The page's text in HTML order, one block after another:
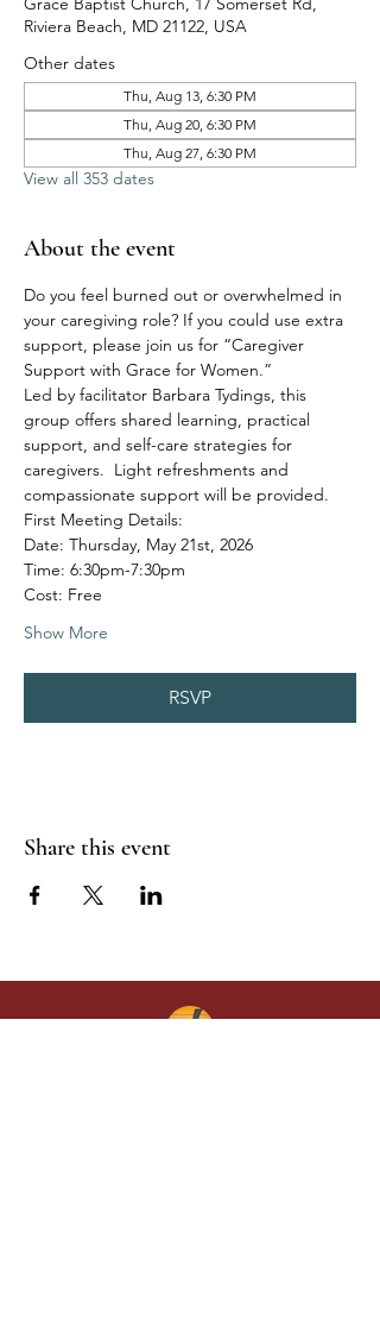
Riviera Beach, MD 21122, USA
Other dates
Thu, Aug 13, 6:30 PM
Thu, Aug 20, 6:30 PM
Thu, Aug 27, 6:30 PM
View all 353 dates
About the event
Do you feel burned out or overwhelmed in
your caregiving role? If you could use extra
support, please join us for “Caregiver
Support with Grace for Women.”
Led by facilitator Barbara Tydings, this
group offers shared learning, practical
support, and self-care strategies for
caregivers.  Light refreshments and
compassionate support will be provided.
First Meeting Details:
Date: Thursday, May 21st, 2026
Time: 6:30pm-7:30pm
Cost: Free
Show More
RSVP
Share this event